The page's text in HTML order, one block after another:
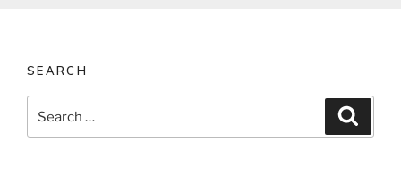
SEARCH
for: